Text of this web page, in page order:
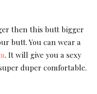
then this butt bigger
butt. You can wear a
. It will give you a sexy
duper comfortable.